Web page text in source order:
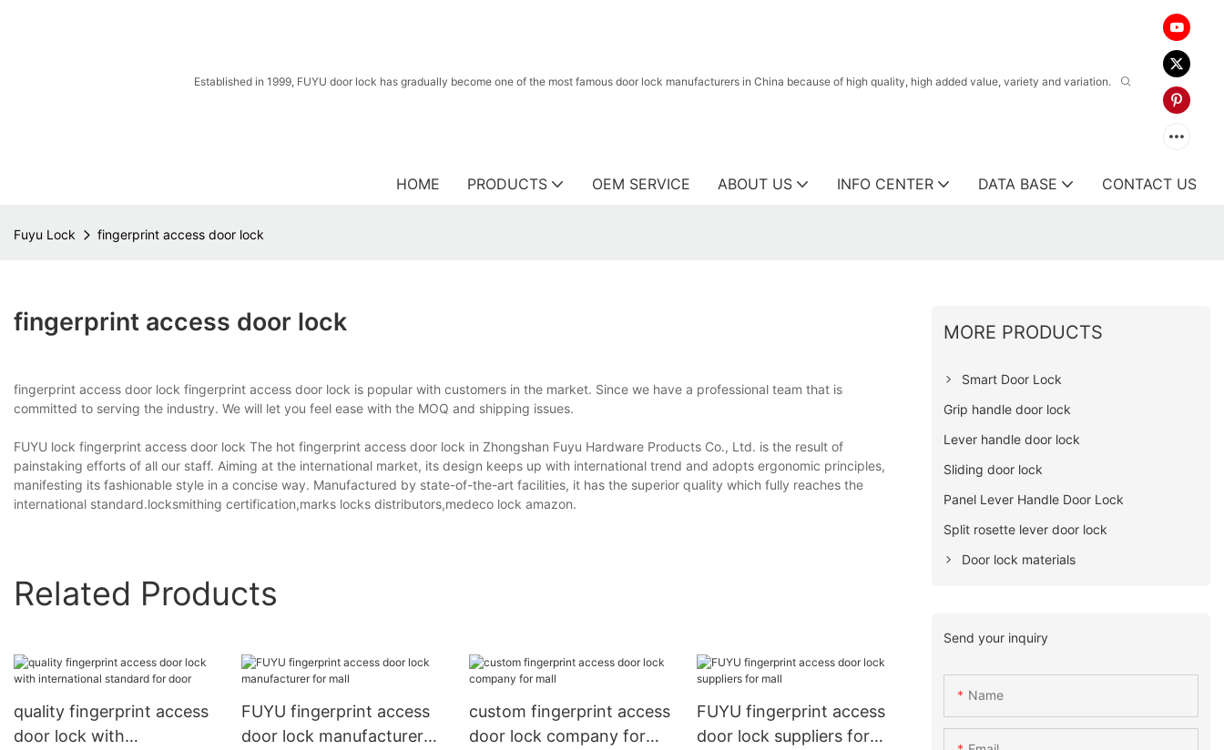
Established in 1999, FUYU door lock has gradually become one of the most famous door lock manufacturers in China because of high quality, high added value, variety and variation.
HOME PRODUCTS OEM SERVICE ABOUT US INFO CENTER DATA BASE CONTACT US
Fuyu Lock fingerprint access door lock
fingerprint access door lock
fingerprint access door lock fingerprint access door lock is popular with customers in the market. Since we have a professional team that is
committed to serving the industry. We will let you feel ease with the MOQ and shipping issues.
FUYU lock fingerprint access door lock The hot fingerprint access door lock in Zhongshan Fuyu Hardware Products Co., Ltd. is the result of
painstaking efforts of all our staff. Aiming at the international market, its design keeps up with international trend and adopts ergonomic principles,
manifesting its fashionable style in a concise way. Manufactured by state-of-the-art facilities, it has the superior quality which fully reaches the
international standard.locksmithing certification,marks locks distributors,medeco lock amazon.
Related Products
quality fingerprint access
door lock with
FUYU fingerprint access
door lock manufacturer
custom fingerprint access
door lock company for
FUYU fingerprint access
door lock suppliers for
MORE PRODUCTS
Smart Door Lock
Grip handle door lock
Lever handle door lock
Sliding door lock
Panel Lever Handle Door Lock
Split rosette lever door lock
Door lock materials
Send your inquiry
Name